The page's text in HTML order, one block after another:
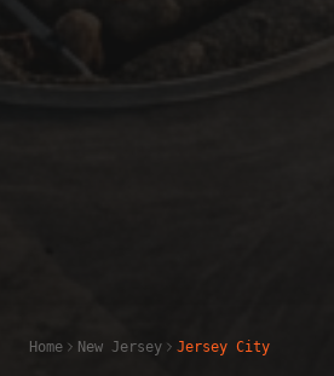
Home New Jersey Jersey City